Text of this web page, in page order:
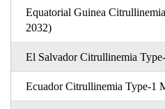
Equatorial Guinea
2032)
El Salvador Citrullinemia
Ecuador Citrullinemia Type-1